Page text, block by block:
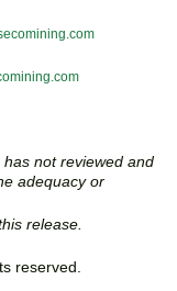
not reviewed and
adequacy or
release.
reserved.